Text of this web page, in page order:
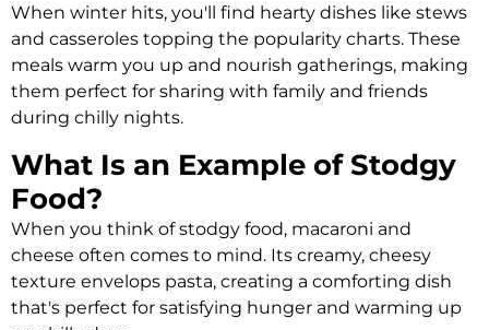
When winter hits, you'll find hearty dishes like stews
and casseroles topping the popularity charts. These
meals warm you up and nourish gatherings, making
them perfect for sharing with family and friends
during chilly nights.
What Is an Example of Stodgy
Food?
When you think of stodgy food, macaroni and
cheese often comes to mind. Its creamy, cheesy
texture envelops pasta, creating a comforting dish
that's perfect for satisfying hunger and warming up